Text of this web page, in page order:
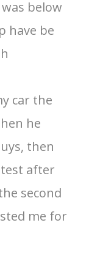
below
have be
car the
he
then
after
second
me for